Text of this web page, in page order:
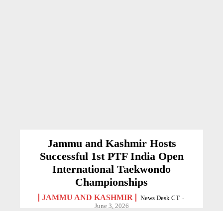
Jammu and Kashmir Hosts
Successful 1st PTF India Open
International Taekwondo
Championships
JAMMU AND KASHMIR News Desk CT -
June 3, 2026